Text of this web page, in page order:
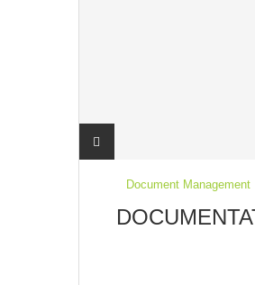
Document Management